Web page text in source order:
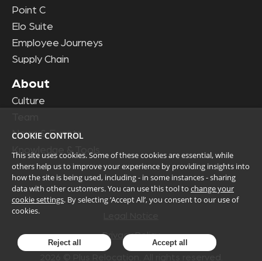
Point C
Elo Suite
Employee Journeys
Supply Chain
About
Culture
News & Events
Knowledge & Tools
Privacy Policy
COOKIE CONTROL
This site uses cookies. Some of these cookies are essential, while
others help us to improve your experience by providing insights into
how the site is being used, including - in some instances - sharing
data with other customers. You can use this tool to change your
cookie settings. By selecting ‘Accept All’, you consent to our use of
cookies.
Reject all Accept all